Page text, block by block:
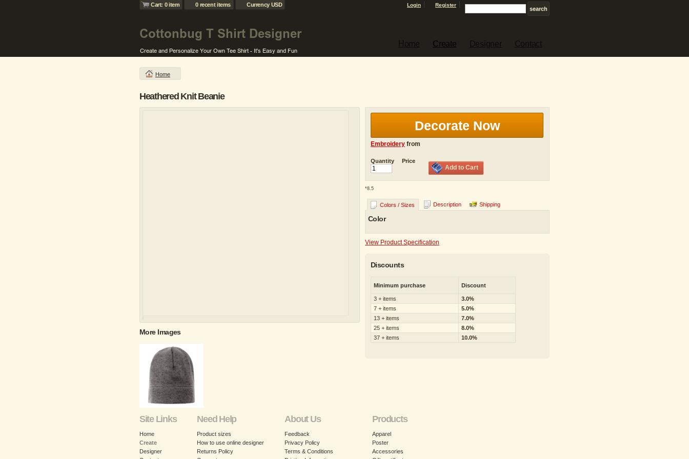
Cart: 0 item 0 recent items Currency USD Login Register
Create
Home
Heathered Knit Beanie
More Images
Decorate Now
Embroidery from
Quantity Price
Add to Cart
*8.5
Colors / Sizes Description Shipping
Color
View Product Specification
Discounts
Minimum purchase Discount
3 + items
3.0%
7 + items
5.0%
13 + items
7.0%
25 + items
8.0%
37 + items
10.0%
Site Links
Home
Create
Designer
Need Help
Product sizes
How to use online designer
Returns Policy
About Us
Feedback
Privacy Policy
Terms & Conditions
Products
Apparel
Poster
Accessories